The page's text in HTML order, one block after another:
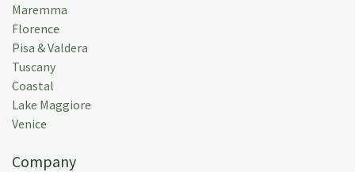
Maremma
Florence
Pisa & Valdera
Tuscany
Coastal
Lake Maggiore
Venice
Company